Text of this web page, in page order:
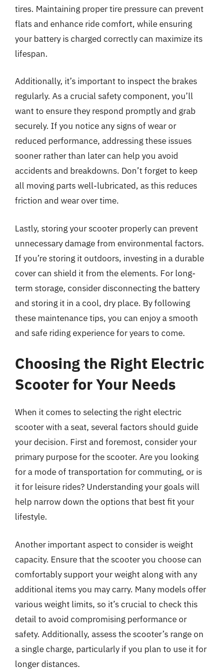
tires. Maintaining proper tire pressure can prevent
flats and enhance ride comfort, while ensuring
your battery is charged correctly can maximize its
lifespan.
Additionally, it’s important to inspect the brakes
regularly. As a crucial safety component, you’ll
want to ensure they respond promptly and grab
securely. If you notice any signs of wear or
reduced performance, addressing these issues
sooner rather than later can help you avoid
accidents and breakdowns. Don’t forget to keep
all moving parts well-lubricated, as this reduces
friction and wear over time.
Lastly, storing your scooter properly can prevent
unnecessary damage from environmental factors.
If you’re storing it outdoors, investing in a durable
cover can shield it from the elements. For long-
term storage, consider disconnecting the battery
and storing it in a cool, dry place. By following
these maintenance tips, you can enjoy a smooth
and safe riding experience for years to come.
Choosing the Right Electric
Scooter for Your Needs
When it comes to selecting the right electric
scooter with a seat, several factors should guide
your decision. First and foremost, consider your
primary purpose for the scooter. Are you looking
for a mode of transportation for commuting, or is
it for leisure rides? Understanding your goals will
help narrow down the options that best fit your
lifestyle.
Another important aspect to consider is weight
capacity. Ensure that the scooter you choose can
comfortably support your weight along with any
additional items you may carry. Many models offer
various weight limits, so it’s crucial to check this
detail to avoid compromising performance or
safety. Additionally, assess the scooter’s range on
a single charge, particularly if you plan to use it for
longer distances.